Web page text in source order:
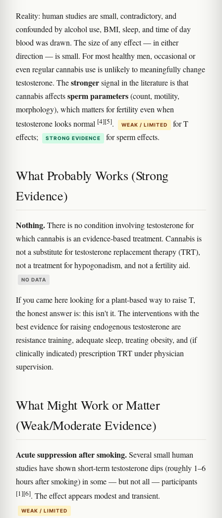
Reality: human studies are small, contradictory, and
confounded by alcohol use, BMI, sleep, and time of day
blood was drawn. The size of any effect — in either
direction — is small. For most healthy men, occasional or
even regular cannabis use is unlikely to meaningfully change
testosterone. Thestrongersignal in the literature is that
cannabis affectssperm parameters(count, motility,
morphology), which matters for fertility even when
testosterone looks normal [4][5]. WEAK / LIMITED
for T
effects;
STRONG EVIDENCE for sperm effects.
What Probably Works (Strong
Evidence)
Nothing.There is no condition involving testosterone for
which cannabis is an evidence-based treatment. Cannabis is
not a substitute for testosterone replacement therapy (TRT),
not a treatment for hypogonadism, and not a fertility aid.
NO DATA
If you came here looking for a plant-based way to raise T,
the honest answer is: this isn't it. The interventions with the
best evidence for raising endogenous testosterone are
resistance training, adequate sleep, treating obesity, and (if
clinically indicated) prescription TRT under physician
supervision.
What Might Work or Matter
(Weak/Moderate Evidence)
Acute suppression after smoking.Several small human
studies have shown short-term testosterone dips (roughly 1–6
hours after smoking) in some — but not all — participants
[1][6]. The effect appears modest and transient.
WEAK / LIMITED